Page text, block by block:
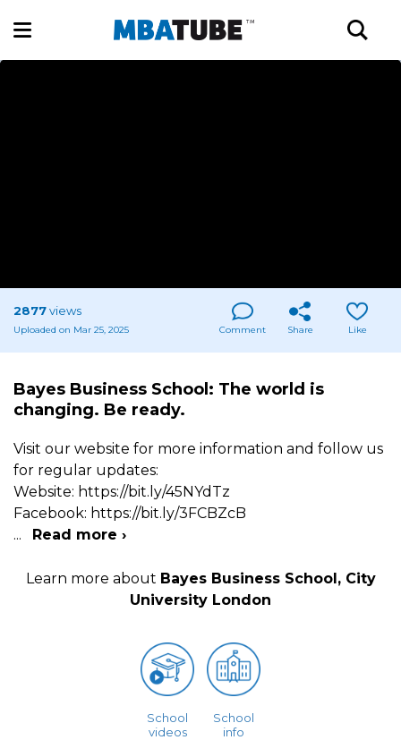
2877views
Uploaded on Mar 25, 2025 Comment Share Like
Bayes Business School: The world is
changing. Be ready.
Visit our website for more information and follow us
for regular updates:
Website: https://bit.ly/45NYdTz
Facebook: https://bit.ly/3FCBZcB
...
Read more ›
Learn more about Bayes Business School, City
University London
School
videos
School
info